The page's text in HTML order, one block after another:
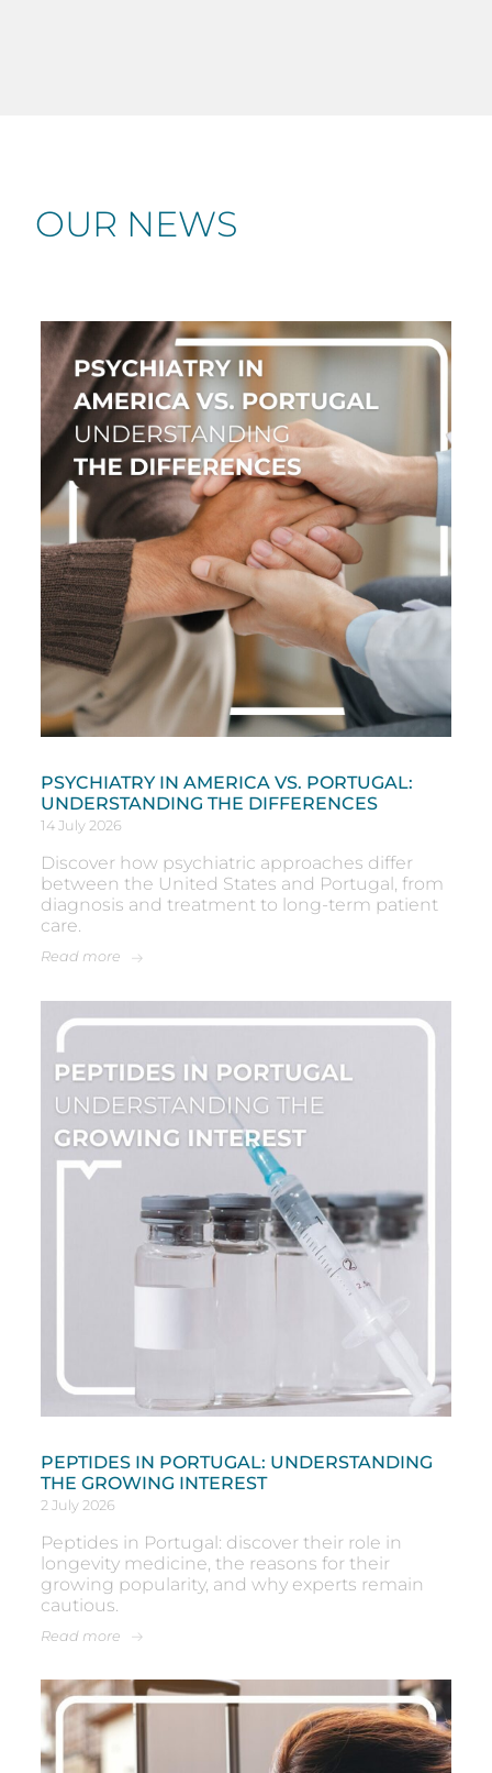
OUR NEWS
PSYCHIATRY IN AMERICA VS. PORTUGAL:
UNDERSTANDING THE DIFFERENCES
14 July 2026
Discover how psychiatric approaches differ
between the United States and Portugal, from
diagnosis and treatment to long-term patient
care.
Read more
PEPTIDES IN PORTUGAL: UNDERSTANDING
THE GROWING INTEREST
2 July 2026
Peptides in Portugal: discover their role in
longevity medicine, the reasons for their
growing popularity, and why experts remain
cautious.
Read more